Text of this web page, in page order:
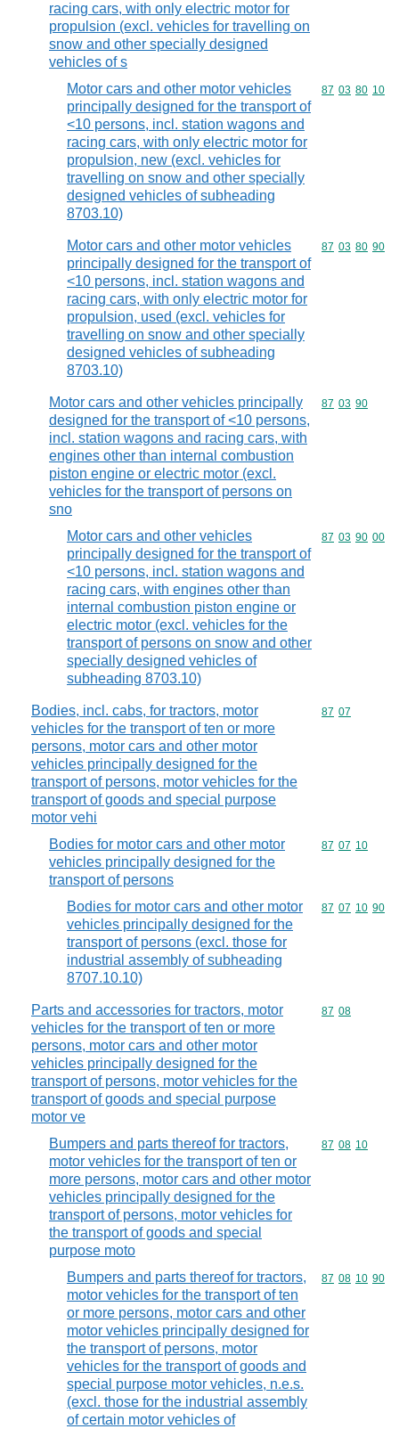
racing cars, with only electric motor for
propulsion (excl. vehicles for travelling on
snow and other specially designed
vehicles of s
Motor cars and other motor vehicles
principally designed for the transport of
<10 persons, incl. station wagons and
racing cars, with only electric motor for
propulsion, new (excl. vehicles for
travelling on snow and other specially
designed vehicles of subheading
8703.10)
Commodity
87 03 80 10
Motor cars and other motor vehicles
principally designed for the transport of
<10 persons, incl. station wagons and
racing cars, with only electric motor for
propulsion, used (excl. vehicles for
travelling on snow and other specially
designed vehicles of subheading
8703.10)
Commodity
87 03 80 90
Motor cars and other vehicles principally
designed for the transport of <10 persons,
incl. station wagons and racing cars, with
engines other than internal combustion
piston engine or electric motor (excl.
vehicles for the transport of persons on
sno
Commodity
87 03 90
Motor cars and other vehicles
principally designed for the transport of
<10 persons, incl. station wagons and
racing cars, with engines other than
internal combustion piston engine or
electric motor (excl. vehicles for the
transport of persons on snow and other
specially designed vehicles of
subheading 8703.10)
Commodity
87 03 90 00
Bodies, incl. cabs, for tractors, motor
vehicles for the transport of ten or more
persons, motor cars and other motor
vehicles principally designed for the
transport of persons, motor vehicles for the
transport of goods and special purpose
motor vehi
Commodity
87 07
Bodies for motor cars and other motor
vehicles principally designed for the
transport of persons
Commodity
87 07 10
Bodies for motor cars and other motor
vehicles principally designed for the
transport of persons (excl. those for
industrial assembly of subheading
8707.10.10)
Commodity
87 07 10 90
Parts and accessories for tractors, motor
vehicles for the transport of ten or more
persons, motor cars and other motor
vehicles principally designed for the
transport of persons, motor vehicles for the
transport of goods and special purpose
motor ve
Commodity
87 08
Bumpers and parts thereof for tractors,
motor vehicles for the transport of ten or
more persons, motor cars and other motor
vehicles principally designed for the
transport of persons, motor vehicles for
the transport of goods and special
purpose moto
Commodity
87 08 10
Bumpers and parts thereof for tractors,
motor vehicles for the transport of ten
or more persons, motor cars and other
motor vehicles principally designed for
the transport of persons, motor
vehicles for the transport of goods and
special purpose motor vehicles, n.e.s.
(excl. those for the industrial assembly
of certain motor vehicles of
Commodity
87 08 10 90